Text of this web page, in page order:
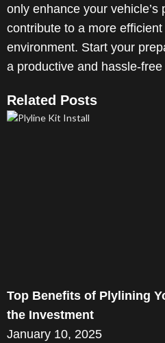
only enhance your vehicle’s
contribute to a more
environment. Start your
a productive and hassle-
Related Posts
Top Benefits of Plylining
the Investment
January 10, 2025